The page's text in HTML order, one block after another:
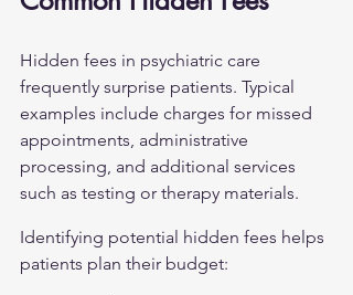
Hidden fees in psychiatric care
frequently surprise patients. Typical
examples include charges for missed
appointments, administrative
processing, and additional services
such as testing or therapy materials.
Identifying potential hidden fees helps
patients plan their budget: